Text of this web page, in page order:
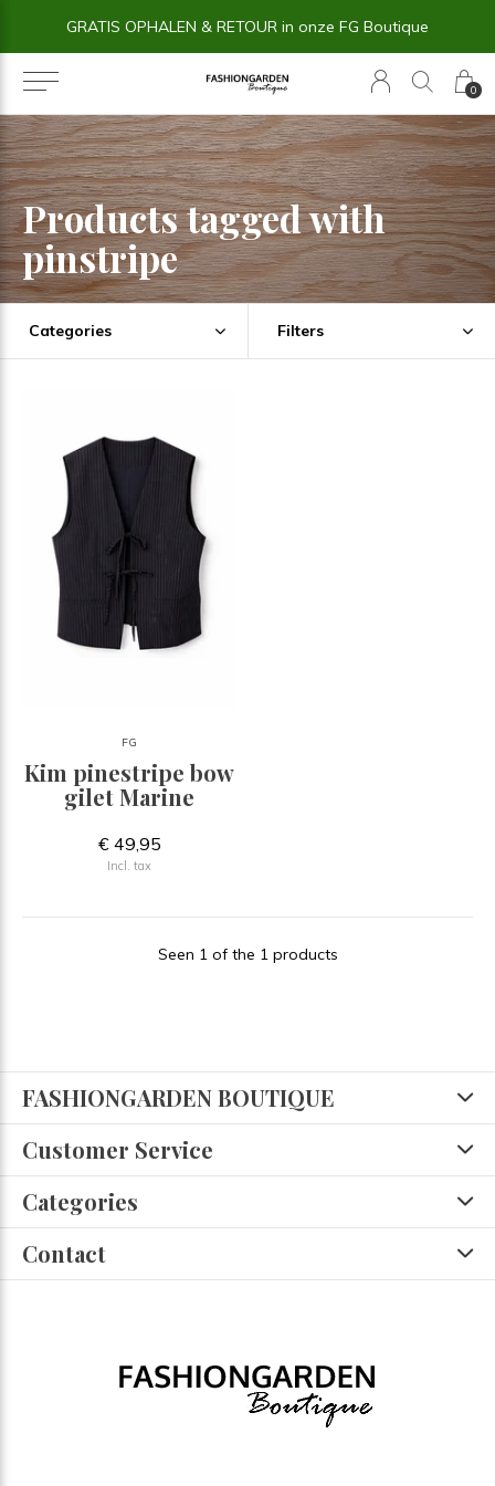
0
GRATIS OPHALEN & RETOUR in onze FG Boutique
Products tagged with
pinstripe
Categories Filters
FG
Kim pinestripe bow
gilet Marine
€ 49,95
Incl. tax
Seen 1 of the 1 products
FASHIONGARDEN BOUTIQUE
Customer Service
Categories
Contact